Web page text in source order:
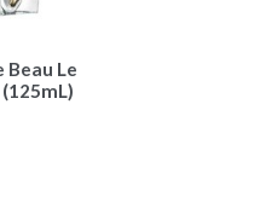
Beau Le